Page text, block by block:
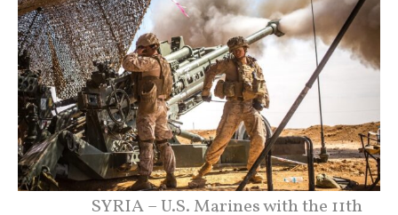
SYRIA – U.S. Marines with the 11th